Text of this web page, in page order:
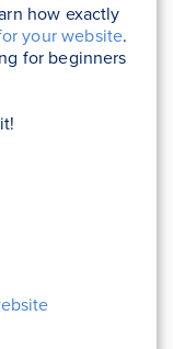
how exactly
your website.
for beginners